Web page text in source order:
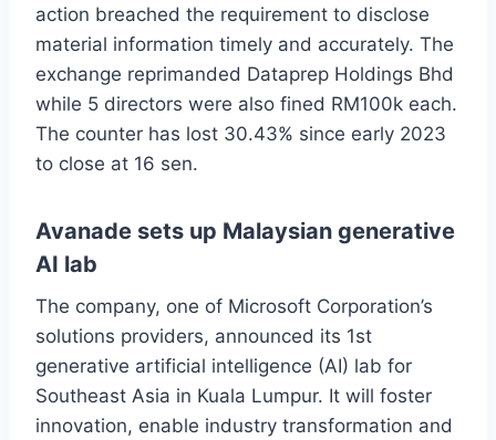
action breached the requirement to disclose
material information timely and accurately. The
exchange reprimanded Dataprep Holdings Bhd
while 5 directors were also fined RM100k each.
The counter has lost 30.43% since early 2023
to close at 16 sen.
Avanade sets up Malaysian generative
AI lab
The company, one of Microsoft Corporation’s
solutions providers, announced its 1st
generative artificial intelligence (AI) lab for
Southeast Asia in Kuala Lumpur. It will foster
innovation, enable industry transformation and